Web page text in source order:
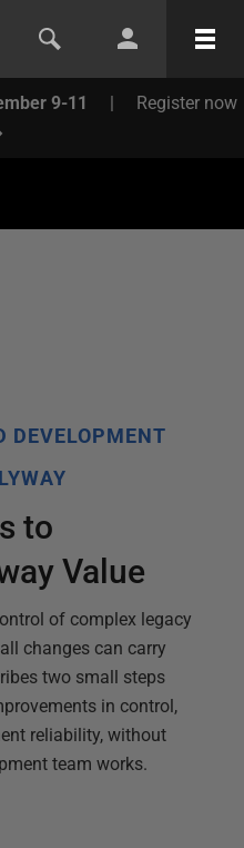
9-11 | Register now
DEVELOPMENT
to
Value
of complex legacy
changes can carry
two small steps
in control,
reliability, without
team works.